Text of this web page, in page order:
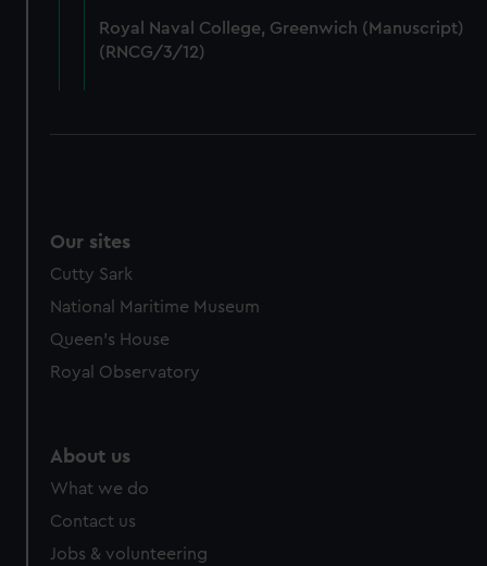
cookies, change your preferences or opt-out at any time.
Royal Naval College, Greenwich (Manuscript)
(RNCG/3/12)
Our sites
Cutty Sark
National Maritime Museum
Queen's House
Royal Observatory
About us
What we do
Contact us
Jobs & volunteering